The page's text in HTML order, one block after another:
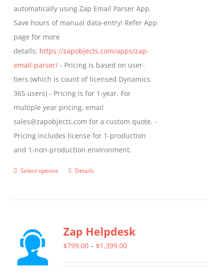
automatically using Zap Email Parser App.
Save hours of manual data-entry! Refer App
page for more
details: https://zapobjects.com/apps/zap-
email-parser/ - Pricing is based on user-
tiers (which is count of licensed Dynamics
365 users) - Pricing is for 1-year. For
multiple year pricing, email
sales@zapobjects.com for a custom quote. -
Pricing includes license for 1-production
and 1-non-production environment.
Select options
This
variants.
The
Details
Zap Helpdesk
$799.00 – $1,399.00Price